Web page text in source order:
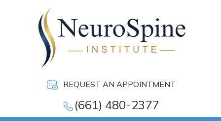
REQUEST AN APPOINTMENT
(661) 480-2377